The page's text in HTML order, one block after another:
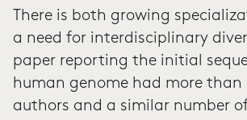
There is both growing
a need for interdisciplinary
paper reporting the initial
human genome had more than
authors and a similar number